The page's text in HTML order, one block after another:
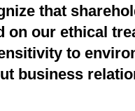
that
on our ethical
to
business